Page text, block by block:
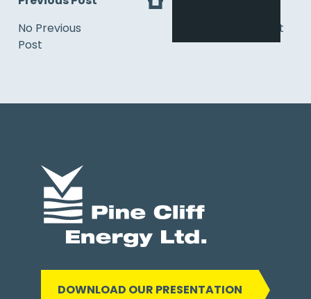
No Previous
Post
No Next Post
DOWNLOAD OUR PRESENTATION